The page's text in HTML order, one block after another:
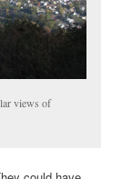
views of